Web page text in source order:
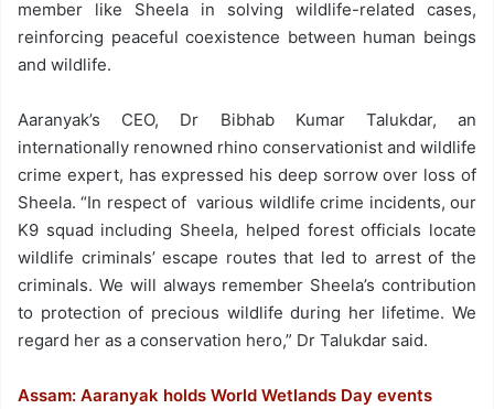
member like Sheela in solving wildlife-related cases,
reinforcing peaceful coexistence between human beings
and wildlife.
Aaranyak’s CEO, Dr Bibhab Kumar Talukdar, an
internationally renowned rhino conservationist and wildlife
crime expert, has expressed his deep sorrow over loss of
Sheela. “In respect of various wildlife crime incidents, our
K9 squad including Sheela, helped forest officials locate
wildlife criminals’ escape routes that led to arrest of the
criminals. We will always remember Sheela’s contribution
to protection of precious wildlife during her lifetime. We
regard her as a conservation hero,” Dr Talukdar said.
Assam: Aaranyak holds World Wetlands Day events